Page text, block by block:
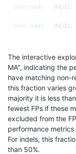
ckim-isaac INDEL
ckim-isaac INDEL
ckim-isaac INDEL
ckim-isaac INDEL
ckim-isaac INDEL
ckim-isaac INDEL
ckim-isaac INDEL
The interactive
MA", indicating the
have matching non-
this fraction varies
majority it is less
fewest FPs if these
excluded from the
performance
For indels, this
than 50%.